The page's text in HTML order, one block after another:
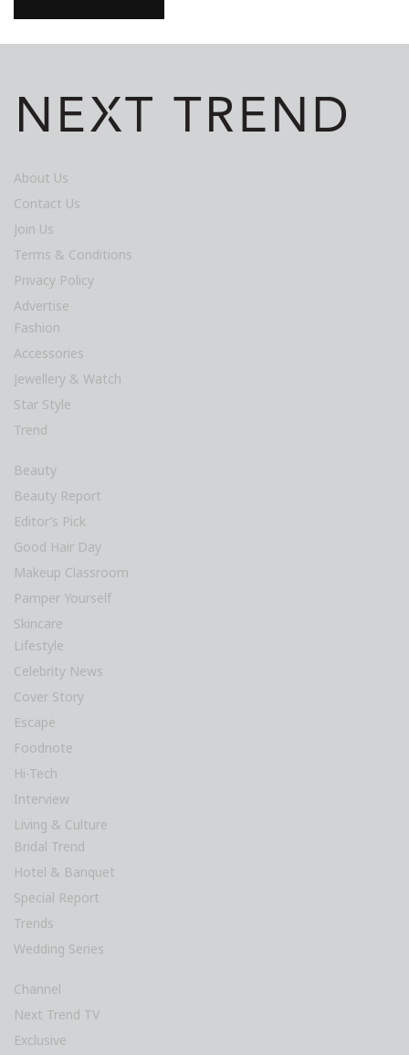
About Us
Contact Us
Join Us
Terms & Conditions
Privacy Policy
Advertise
Fashion
Accessories
Jewellery & Watch
Star Style
Trend
Beauty
Beauty Report
Editor’s Pick
Good Hair Day
Makeup Classroom
Pamper Yourself
Skincare
Lifestyle
Celebrity News
Cover Story
Escape
Foodnote
Hi-Tech
Interview
Living & Culture
Bridal Trend
Hotel & Banquet
Special Report
Trends
Wedding Series
Channel
Next Trend TV
Exclusive